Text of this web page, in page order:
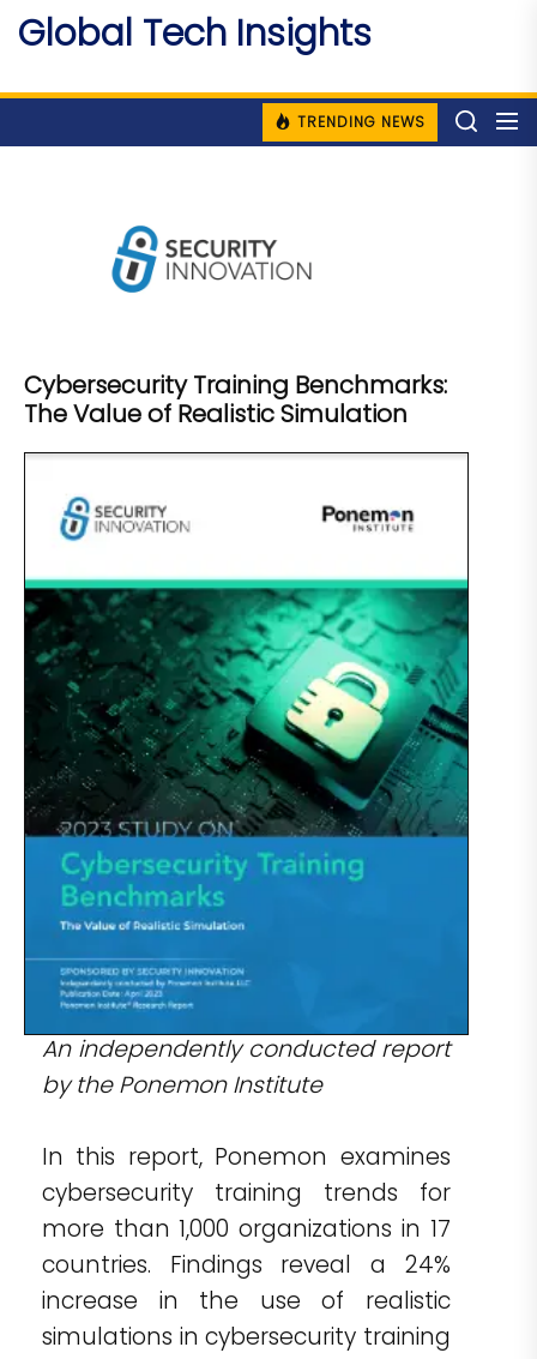
Skip
content
Global Tech Insights
TRENDING NEWS
Cybersecurity Training Benchmarks:
The Value of Realistic Simulation
An independently conducted report
by the Ponemon Institute
In this report, Ponemon examines
cybersecurity training trends for
more than 1,000 organizations in 17
countries. Findings reveal a 24%
increase in the use of realistic
simulations in cybersecurity training